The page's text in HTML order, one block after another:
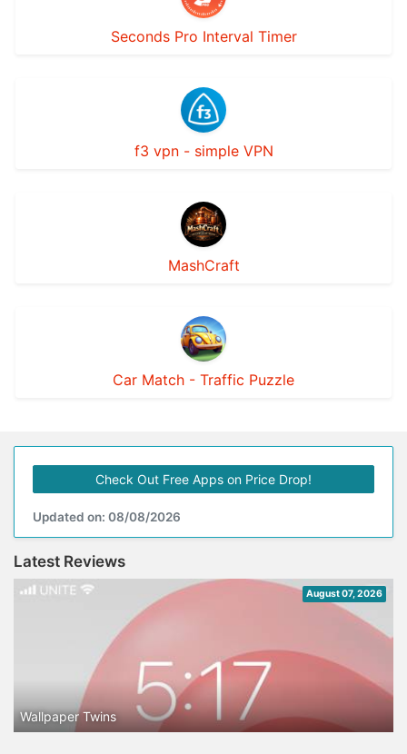
Seconds Pro Interval Timer
f3 vpn - simple VPN
MashCraft
Car Match - Traffic Puzzle
Check Out Free Apps on Price Drop!
Updated on: 08/08/2026
Latest Reviews
August 07, 2026
Wallpaper Twins